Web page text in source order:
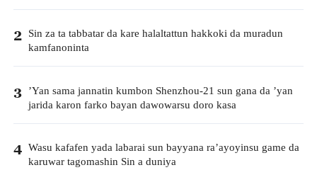
2 Sin za ta tabbatar da kare halaltattun hakkoki da muradun
kamfanoninta
3 ’Yan sama jannatin kumbon Shenzhou-21 sun gana da ’yan
jarida karon farko bayan dawowarsu doro kasa
4 Wasu kafafen yada labarai sun bayyana ra’ayoyinsu game da
karuwar tagomashin Sin a duniya